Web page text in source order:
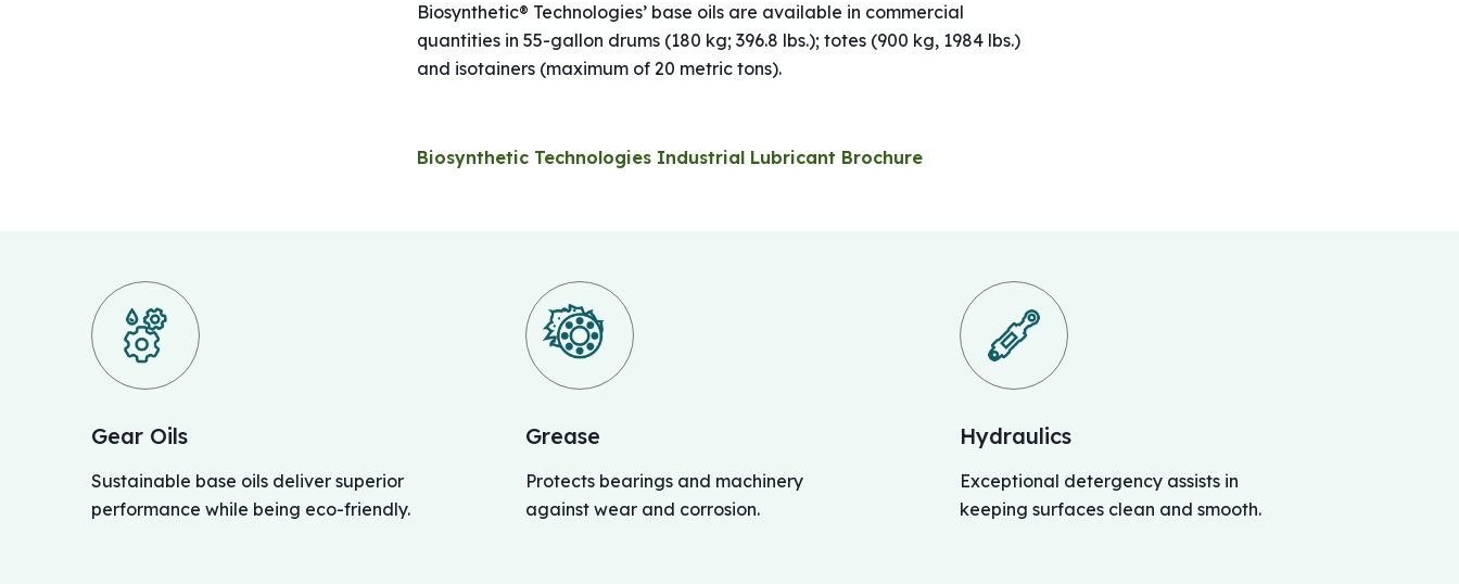
Biosynthetic® Technologies’ base oils are available in commercial
quantities in 55-gallon drums (180 kg; 396.8 lbs.); totes (900 kg, 1984 lbs.)
and isotainers (maximum of 20 metric tons).
Biosynthetic Technologies Industrial Lubricant Brochure
Gear Oils
Sustainable base oils deliver superior
performance while being eco-friendly.
Grease
Protects bearings and machinery
against wear and corrosion.
Hydraulics
Exceptional detergency assists in
keeping surfaces clean and smooth.